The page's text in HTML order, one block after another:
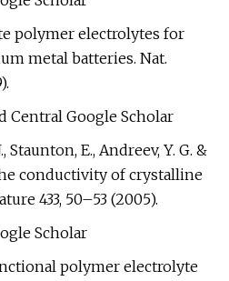
polymer electrolytes for
metal batteries. Nat.
Central Google Scholar
Staunton, E., Andreev, Y. G. &
conductivity of crystalline
433, 50–53 (2005).
Scholar
polymer electrolyte